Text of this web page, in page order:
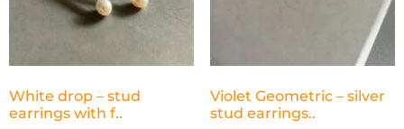
White drop – stud
earrings with f..
Violet Geometric – silver
stud earrings..